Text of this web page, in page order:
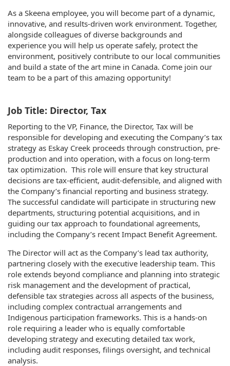
As a Skeena employee, you will become part of a dynamic,
innovative, and results-driven work environment. Together,
alongside colleagues of diverse backgrounds and
experience you will help us operate safely, protect the
environment, positively contribute to our local communities
and build a state of the art mine in Canada. Come join our
team to be a part of this amazing opportunity!
Job Title: Director, Tax
Reporting to the VP, Finance, the Director, Tax will be
responsible for developing and executing the Company’s tax
strategy as Eskay Creek proceeds through construction, pre-
production and into operation, with a focus on long-term
tax optimization. This role will ensure that key structural
decisions are tax-efficient, audit-defensible, and aligned with
the Company’s financial reporting and business strategy.
The successful candidate will participate in structuring new
departments, structuring potential acquisitions, and in
guiding our tax approach to foundational agreements,
including the Company’s recent Impact Benefit Agreement.
The Director will act as the Company’s lead tax authority,
partnering closely with the executive leadership team. This
role extends beyond compliance and planning into strategic
risk management and the development of practical,
defensible tax strategies across all aspects of the business,
including complex contractual arrangements and
Indigenous participation frameworks. This is a hands-on
role requiring a leader who is equally comfortable
developing strategy and executing detailed tax work,
including audit responses, filings oversight, and technical
analysis.